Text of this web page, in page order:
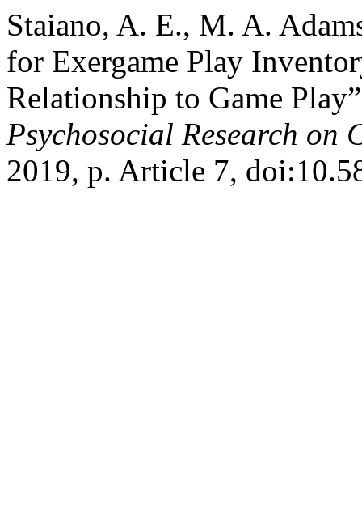
Staiano, A. E., M. A.
for Exergame Play
Relationship to Game
Psychosocial Research on
2019, p. Article 7,